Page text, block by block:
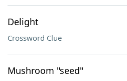
Delight
Crossword Clue
Mushroom "seed"